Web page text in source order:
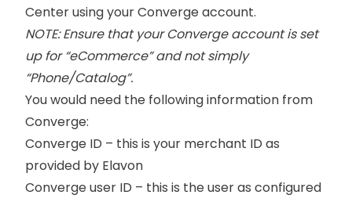
Center using your Converge account.
NOTE: Ensure that your Converge account is set
up for “eCommerce” and not simply
“Phone/Catalog”.
You would need the following information from
Converge:
Converge ID – this is your merchant ID as
provided by Elavon
Converge user ID – this is the user as configured